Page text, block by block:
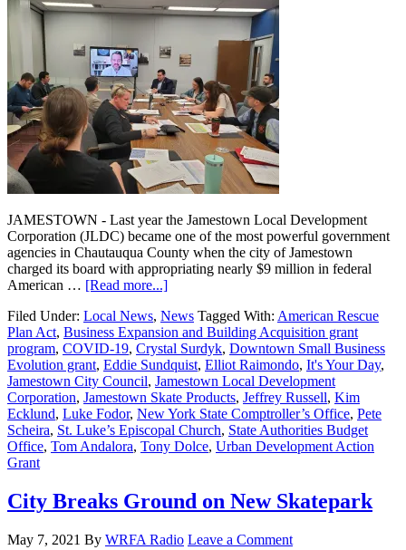
JAMESTOWN - Last year the Jamestown Local Development
Corporation (JLDC) became one of the most powerful government
agencies in Chautauqua County when the city of Jamestown
charged its board with appropriating nearly $9 million in federal
American … [Read more...]
Filed Under: Local News, News Tagged With: American Rescue
Plan Act, Business Expansion and Building Acquisition grant
program, COVID-19, Crystal Surdyk, Downtown Small Business
Evolution grant, Eddie Sundquist, Elliot Raimondo, It's Your Day,
Jamestown City Council, Jamestown Local Development
Corporation, Jamestown Skate Products, Jeffrey Russell, Kim
Ecklund, Luke Fodor, New York State Comptroller’s Office, Pete
Scheira, St. Luke’s Episcopal Church, State Authorities Budget
Office, Tom Andalora, Tony Dolce, Urban Development Action
Grant
City Breaks Ground on New Skatepark
May 7, 2021 By WRFA Radio Leave a Comment